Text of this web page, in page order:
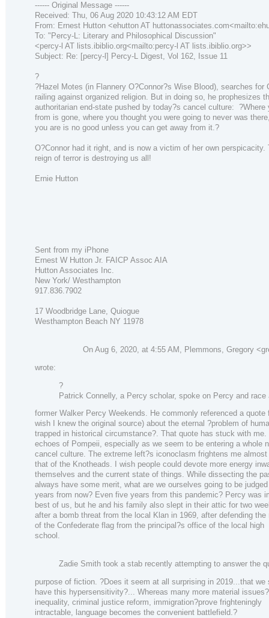
------ Original Message ------
Received: Thu, 06 Aug 2020 10:43:12 AM EDT
From: Ernest Hutton <ehutton AT
To: "Percy-L: Literary and Philosophical Discussion"
<percy-l AT lists.ibiblio.org<mailto:percy-l AT lists.ibiblio.org>>
Subject: Re: [percy-l] Percy-L Digest, Vol 162, Issue 11
?
?Hazel Motes (in Flannery O?Connor?s Wise Blood), searches for
railing against organized religion. But in doing so, he prophesizes
authoritarian end-state pushed by today?s cancel culture: ?Where
from is gone, where you thought you were going to never was
you are is no good unless you can get away from it.?
O?Connor had it right, and is now a victim of her own perspicacity.
reign of terror is destroying us all!
Ernie Hutton
Sent from my iPhone
Ernest W Hutton Jr. FAICP Assoc AIA
Hutton Associates Inc.
New York/ Westhampton
917.836.7902
17 Woodbridge Lane, Quiogue
Westhampton Beach NY 11978
On Aug 6, 2020, at 4:55 AM, Plemmons, Gregory
wrote:
?
Patrick Connelly, a Percy scholar, spoke on Percy and race
former Walker Percy Weekends. He commonly referenced a quote
wish I knew the original source) about the eternal ?problem of
trapped in historical circumstance?. That quote has stuck with me.
echoes of Pompeii, especially as we seem to be entering a whole
cancel culture. The extreme left?s iconoclasm frightens me
that of the Knotheads. I wish people could devote more energy
themselves and the current state of things. While dissecting the
always have some merit, what are we ourselves going to be
years from now? Even five years from this pandemic? Percy was
best of us, but he and his family also slept in their attic for two
after a bomb threat from the local Klan in 1969, after defending the
of the Confederate flag from the principal?s office of the local high
school.
Zadie Smith took a stab recently attempting to answer the
purpose of fiction. ?Does it seem at all surprising in 2019...that we
have this hypersensitivity?... Whereas many more material
inequality, criminal justice reform, immigration?prove frighteningly
intractable, language becomes the convenient battlefield.?